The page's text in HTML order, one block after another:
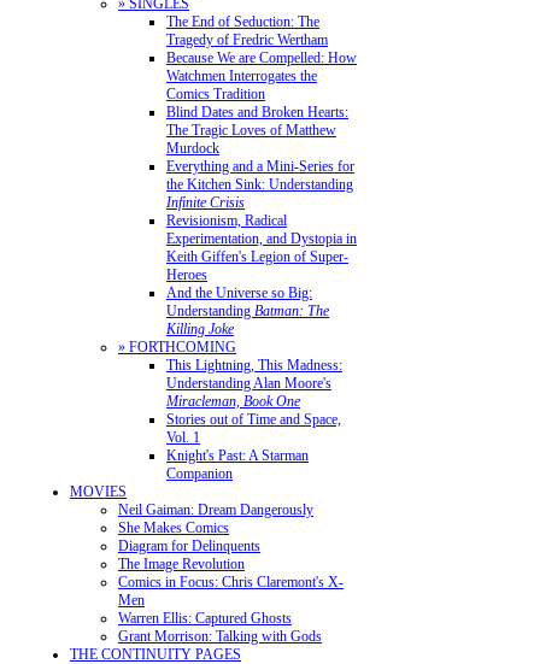
» SINGLES
The End of Seduction: The
Tragedy of Fredric Wertham
Because We are Compelled: How
Watchmen Interrogates the
Comics Tradition
Blind Dates and Broken Hearts:
The Tragic Loves of Matthew
Murdock
Everything and a Mini-Series for
the Kitchen Sink: Understanding
Infinite Crisis
Revisionism, Radical
Experimentation, and Dystopia in
Keith Giffen's Legion of Super-
Heroes
And the Universe so Big:
Understanding Batman: The
Killing Joke
» FORTHCOMING
This Lightning, This Madness:
Understanding Alan Moore's
Miracleman, Book One
Stories out of Time and Space,
Vol. 1
Knight's Past: A Starman
Companion
MOVIES
Neil Gaiman: Dream Dangerously
She Makes Comics
Diagram for Delinquents
The Image Revolution
Comics in Focus: Chris Claremont's X-
Men
Warren Ellis: Captured Ghosts
Grant Morrison: Talking with Gods
THE CONTINUITY PAGES